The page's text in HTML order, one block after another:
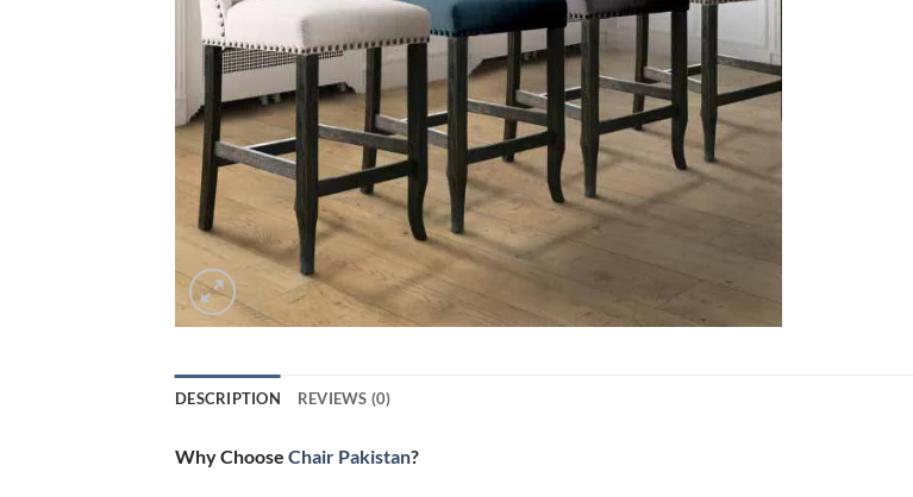
DESCRIPTION REVIEWS (0)
Why Choose Chair Pakistan?